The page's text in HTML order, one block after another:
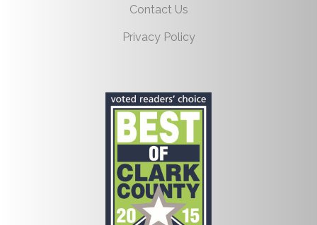
Contact Us
Privacy Policy